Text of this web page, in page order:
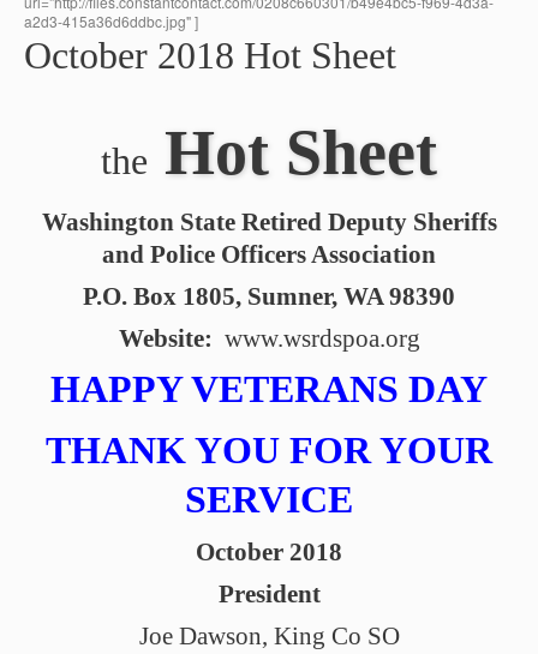
a2d3-415a36d6ddbc.jpg" ]
October 2018 Hot Sheet
the Hot Sheet
Washington State Retired Deputy Sheriffs
and Police Officers Association
P.O. Box 1805, Sumner, WA 98390
Website: www.wsrdspoa.org
HAPPY VETERANS DAY
THANK YOU FOR YOUR
SERVICE
October 2018
President
Joe Dawson, King Co SO